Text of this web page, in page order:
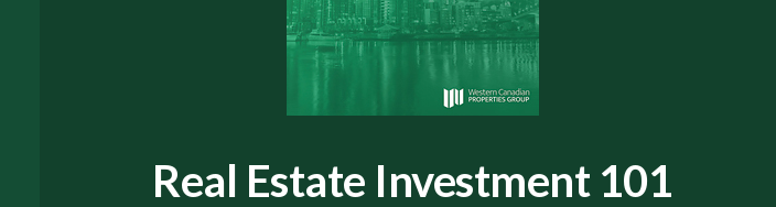
Real Estate Investment 101